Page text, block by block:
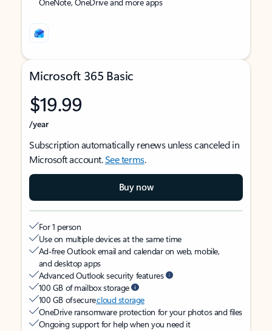
Microsoft 365 Basic
$19.99
/year
Subscription automatically renews unless canceled in
Microsoft account.See terms.
Buy now
For 1 person
Use on multiple devices at the same time
Ad-free Outlook email and calendar on web, mobile,
and desktop apps
Advanced Outlook security features
100 GB of mailbox storage
100 GB of securecloud storage
OneDrive ransomware protection for your photos and files
Ongoing support for help when you need it